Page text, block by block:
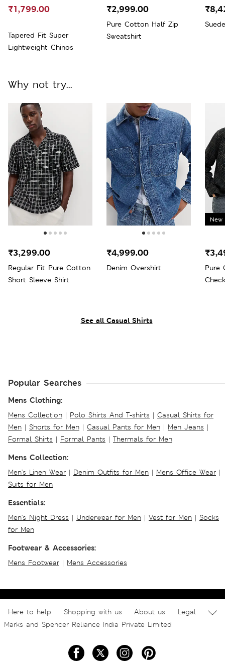
Tapered Fit Super
Lightweight Chinos
₹1,799.00
Pure Cotton Half Zip
Sweatshirt
₹2,999.00
See all Casual Shirts
Why not try...
Regular Fit Pure Cotton
Short Sleeve Shirt
₹3,299.00
Denim Overshirt
₹4,999.00
New
Pure
Popular Searches
Mens Clothing:
Mens Collection | Polo Shirts And T-shirts | Casual Shirts for
Men | Shorts for Men | Casual Pants for Men | Men Jeans |
Formal Shirts | Formal Pants | Thermals for Men
Mens Collection:
Men's Linen Wear | Denim Outfits for Men | Mens Office Wear |
Suits for Men
Essentials:
Men's Night Dress | Underwear for Men | Vest for Men | Socks
for Men
Footwear & Accessories:
Mens Footwear | Mens Accessories
Here to help Shopping with us About us
Legal
Marks and Spencer Reliance India Private Limited